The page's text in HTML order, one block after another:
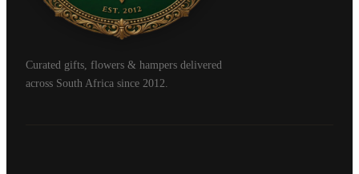
Curated gifts, flowers & hampers delivered
across South Africa since 2012.